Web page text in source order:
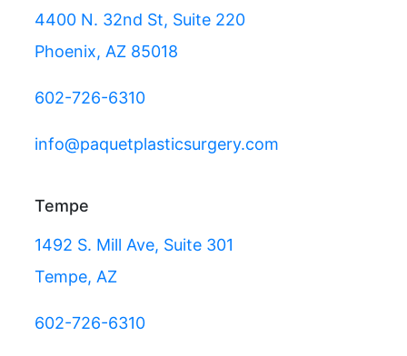
4400 N. 32nd St, Suite 220
Phoenix, AZ 85018
602-726-6310
info@paquetplasticsurgery.com
Tempe
1492 S. Mill Ave, Suite 301
Tempe, AZ
602-726-6310